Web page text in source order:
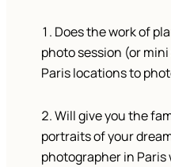
Does the work of
photo session (or
Paris locations to
Will give you the
portraits of your
photographer in Paris